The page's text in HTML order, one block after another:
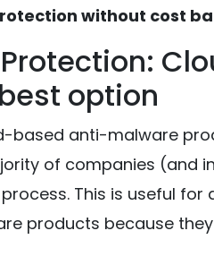
without cost
option
based anti-malware
of companies (and
This is useful for
products because